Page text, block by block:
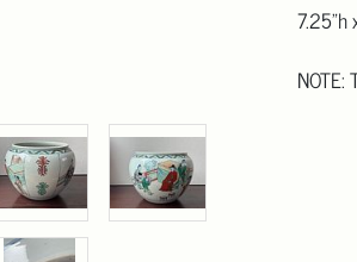
7.25"h
NOTE: